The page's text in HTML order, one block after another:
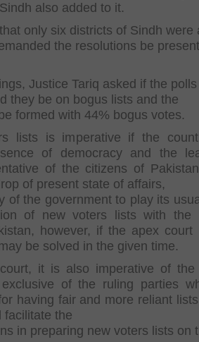
also added to it.
only six districts of Sindh were
the resolutions be
Justice Tariq asked if the
they be on bogus lists and the
formed with 44% bogus votes.
lists is imperative if the
of democracy and the
of the citizens of
of present state of affairs,
of the government to play its
of new voters lists with the
however, if the apex court
be solved in the given time.
it is also imperative of the
of the ruling parties
having fair and more reliant
facilitate the
in preparing new voters lists on